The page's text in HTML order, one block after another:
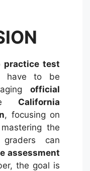
practice test
have to be
official
California
, focusing on
the
can
assessment
the goal is